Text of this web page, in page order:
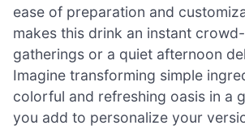
ease of preparation and
makes this drink an instant
gatherings or a quiet afternoon
Imagine transforming simple
colorful and refreshing oasis in a
you add to personalize your